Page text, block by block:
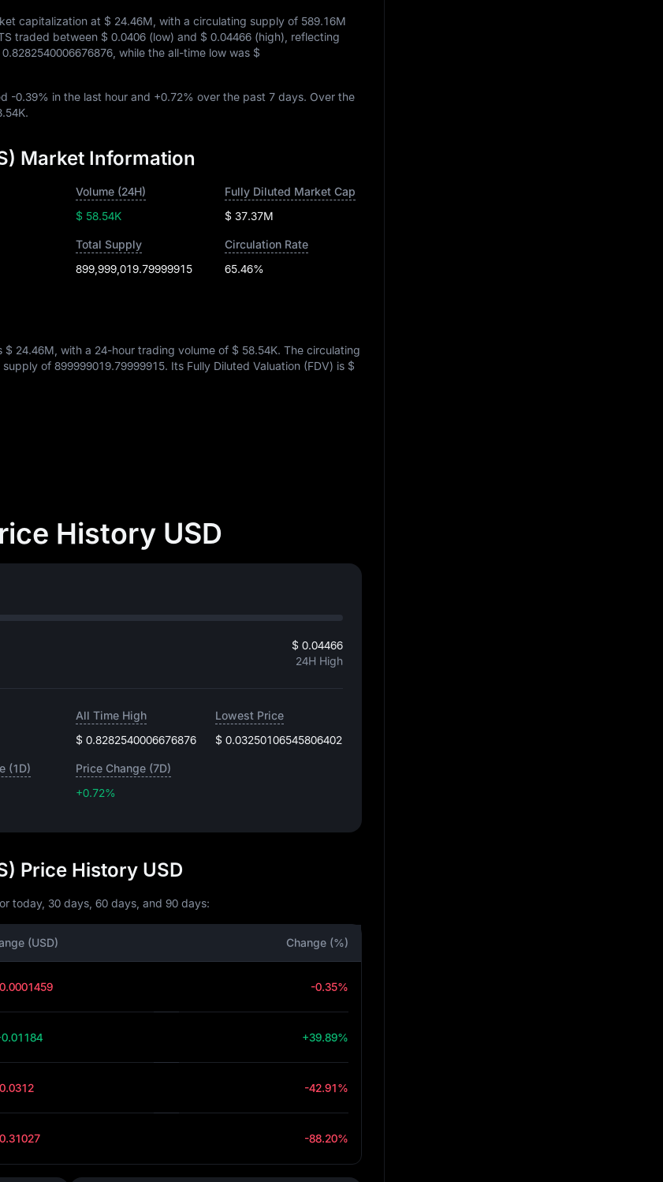
capitalization at $ 24.46M , with a circulating supply of 589.16M
traded between $ 0.0406 (low) and $ 0.04466 (high), reflecting
0.8282540006676876 , while the all-time low was $
-0.39% in the last hour and +0.72% over the past 7 days. Over the
.
Market Information
Volume (24H)
$ 58.54K
Fully Diluted Market Cap
$ 37.37M
Total Supply
899,999,019.79999915
Circulation Rate
65.46%
$ 24.46M , with a 24-hour trading volume of $ 58.54K. The circulating
supply of 899999019.79999915. Its Fully Diluted Valuation (FDV) is $
History USD
$ 0.04466
24H High
All Time High
$ 0.8282540006676876
Lowest Price
$ 0.03250106545806402
(1D)
Price Change (7D)
+0.72%
Price History USD
today, 30 days, 60 days, and 90 days:
(USD) Change (%)
-0.35%
+39.89%
-42.91%
-88.20%